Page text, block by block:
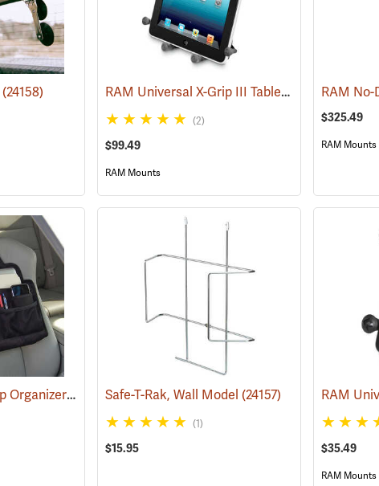
(24158) RAM Universal X-Grip III Tablet Cradle for Large 10˝ Tablets
(2)
$99.49
RAM Mounts
$325.49
RAM Mounts
Bucket Boss Laptop Organizer(35267)Safe-T-Rak, Wall Model (24157)
(1)
$15.95 $35.49
RAM Mounts